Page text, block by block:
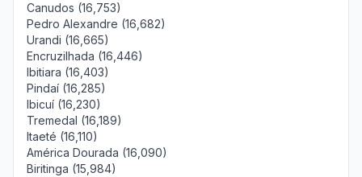
Canudos (16,753)
Pedro Alexandre (16,682)
Urandi (16,665)
Encruzilhada (16,446)
Ibitiara (16,403)
Pindaí (16,285)
Ibicuí (16,230)
Tremedal (16,189)
Itaeté (16,110)
América Dourada (16,090)
Biritinga (15,984)